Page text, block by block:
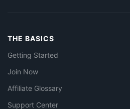
THE BASICS
Getting Started
Join Now
Affiliate Glossary
Support Center